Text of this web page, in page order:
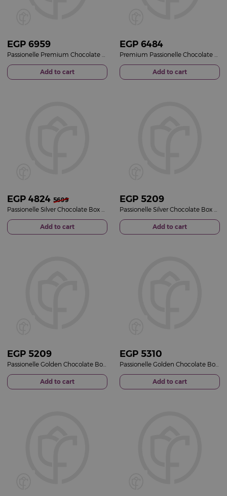
EGP 6959
Add to cart
EGP 6484
Add to cart
EGP 4824 5699
Add to cart
EGP 5209
Add to cart
EGP 5209
Add to cart
EGP 5310
Add to cart